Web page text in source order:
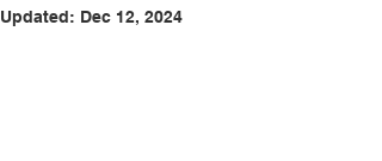
Updated: Dec 12, 2024